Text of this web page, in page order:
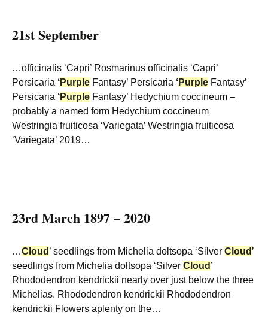
21st September
…officinalis ‘Capri’ Rosmarinus officinalis ‘Capri’
Persicaria ‘Purple Fantasy’ Persicaria ‘Purple Fantasy’
Persicaria ‘Purple Fantasy’ Hedychium coccineum –
probably a named form Hedychium coccineum
Westringia fruiticosa ‘Variegata’ Westringia fruiticosa
‘Variegata’ 2019…
23rd March 1897 – 2020
…Cloud ’ seedlings from Michelia doltsopa ‘Silver Cloud ’
seedlings from Michelia doltsopa ‘Silver Cloud ’
Rhododendron kendrickii nearly over just below the three
Michelias. Rhododendron kendrickii Rhododendron
kendrickii Flowers aplenty on the…